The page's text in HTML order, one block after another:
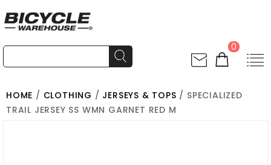
0
HOME / CLOTHING / JERSEYS & TOPS / SPECIALIZED
TRAIL JERSEY SS WMN GARNET RED M